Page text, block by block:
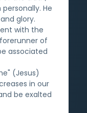
He
glory.
with the
of
associated
(Jesus)
in our
be exalted